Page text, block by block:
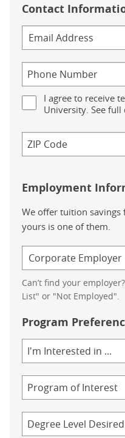
Contact
I agree to receive
University. See full
Employment
We offer tuition
yours is one of them.
Can’t find your
List" or "Not Employed".
Program
of
Study